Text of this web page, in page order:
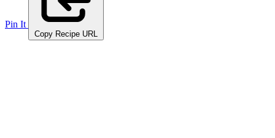
Pin It
Copy Recipe URL